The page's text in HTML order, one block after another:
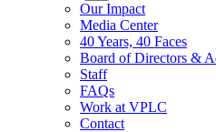
Our Impact
Media Center
40 Years, 40 Faces
Board of Directors &
Staff
FAQs
Work at VPLC
Contact